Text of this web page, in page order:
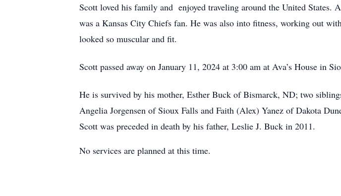
Scott loved his family and enjoyed traveling around the United
was a Kansas City Chiefs fan. He was also into fitness, working out
looked so muscular and fit.
Scott passed away on January 11, 2024 at 3:00 am at Ava’s House in
He is survived by his mother, Esther Buck of Bismarck, ND; two
Angelia Jorgensen of Sioux Falls and Faith (Alex) Yanez of Dakota
Scott was preceded in death by his father, Leslie J. Buck in 2011.
No services are planned at this time.